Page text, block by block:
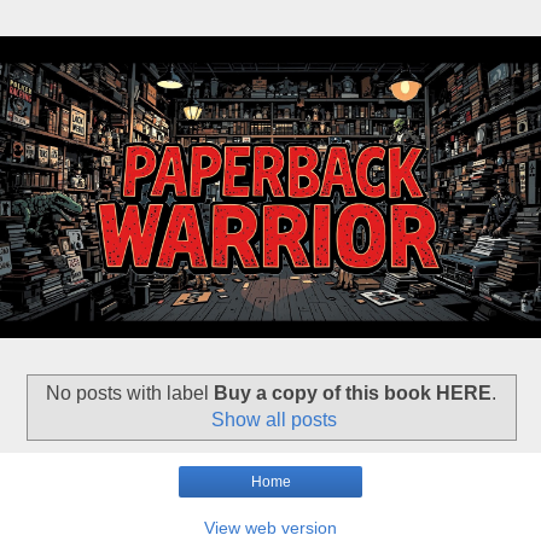
No posts with label Buy a copy of this book HERE.
Show all posts
Home
View web version